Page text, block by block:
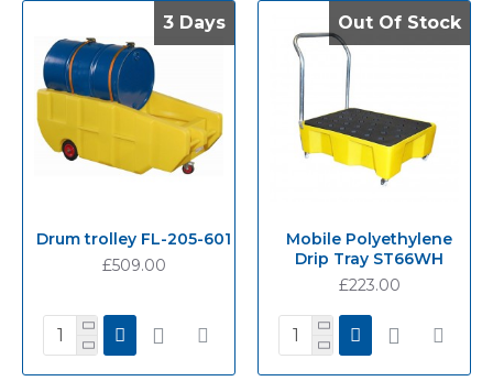
3 Days
3 Days
Drum trolley FL-205-601
£509.00
Out Of Stock
Out Of Stock
Mobile Polyethylene
Drip Tray ST66WH
£223.00